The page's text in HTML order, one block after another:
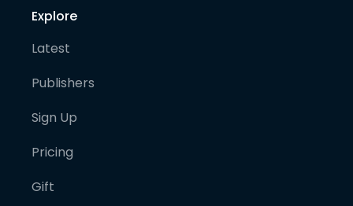
Explore
Latest
Publishers
Sign Up
Pricing
Gift